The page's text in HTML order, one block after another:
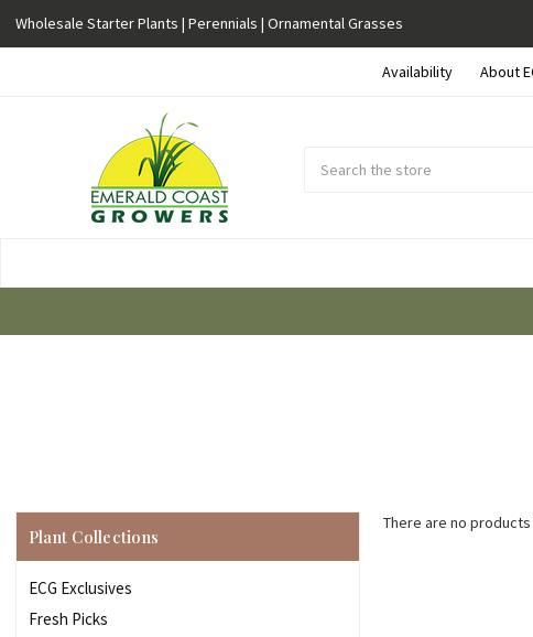
Wholesale Starter Plants | Perennials | Ornamental Grasses
Availability About
Plant Collections
ECG Exclusives
Fresh Picks
There are no